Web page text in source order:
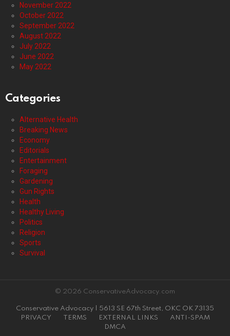
November 2022
October 2022
September 2022
August 2022
July 2022
June 2022
May 2022
Categories
Alternative Health
Breaking News
Economy
Editorials
Entertainment
Foraging
Gardening
Gun Rights
Health
Healthy Living
Politics
Religion
Sports
Survival
© 2026 ConservativeAdvocacy.com
Conservative Advocacy | 5613 SE 67th Street, OKC OK 73135
PRIVACY
TERMS EXTERNAL LINKS
ANTI-SPAM
DMCA